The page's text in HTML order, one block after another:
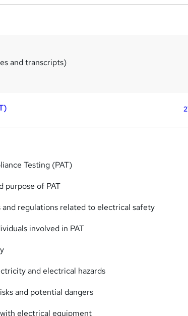
and transcripts)
Testing (PAT)
purpose of PAT
regulations related to electrical safety
involved in PAT
and electrical hazards
and potential dangers
electrical equipment